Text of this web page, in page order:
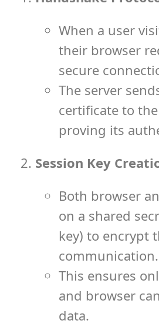
When a user
their browser
secure
The server
certificate to
proving its
Session Key
Both browser
on a shared
key) to encrypt
communication.
This ensures
and browser
data.